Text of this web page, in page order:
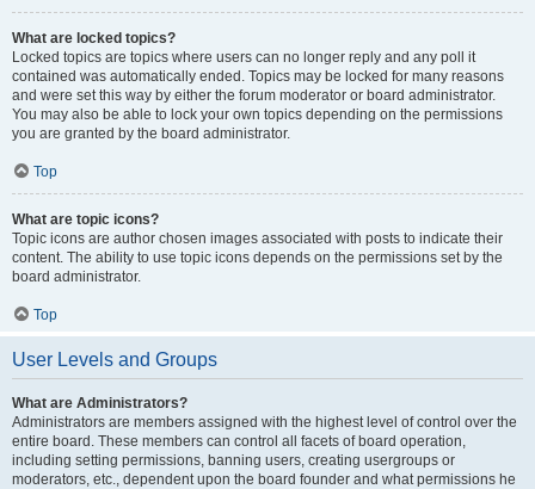
What are locked topics?
Locked topics are topics where users can no longer reply and any poll it
contained was automatically ended. Topics may be locked for many reasons
and were set this way by either the forum moderator or board administrator.
You may also be able to lock your own topics depending on the permissions
you are granted by the board administrator.
Top
What are topic icons?
Topic icons are author chosen images associated with posts to indicate their
content. The ability to use topic icons depends on the permissions set by the
board administrator.
Top
User Levels and Groups
What are Administrators?
Administrators are members assigned with the highest level of control over the
entire board. These members can control all facets of board operation,
including setting permissions, banning users, creating usergroups or
moderators, etc., dependent upon the board founder and what permissions he